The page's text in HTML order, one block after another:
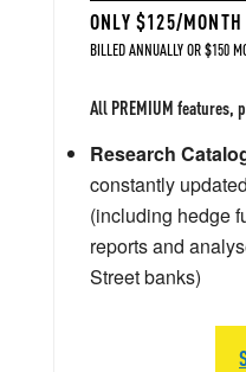
ONLY $125/MONTH
BILLED ANNUALLY OR $150
All PREMIUM features,
Research
constantly
(including hedge
reports and
Street banks)